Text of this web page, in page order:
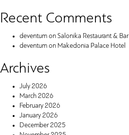
Recent Comments
deventum on Salonika Restaurant & Bar
deventum on Makedonia Palace Hotel
Archives
July 2026
March 2026
February 2026
January 2026
December 2025